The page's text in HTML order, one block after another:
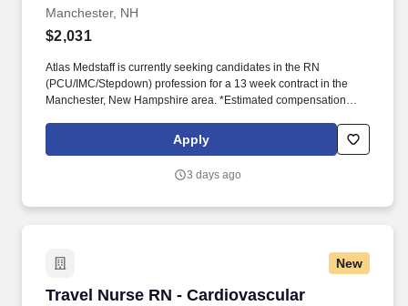
Manchester, NH
$2,031
Atlas Medstaff is currently seeking candidates in the RN
(PCU/IMC/Stepdown) profession for a 13 week contract in the
Manchester, New Hampshire area. *Estimated compensation
hourly wage and expected weekly travel expenses.
Apply
3 days ago
New
Travel Nurse RN - Cardiovascular
Travel Nurse RN - Cardiovascular Intensive